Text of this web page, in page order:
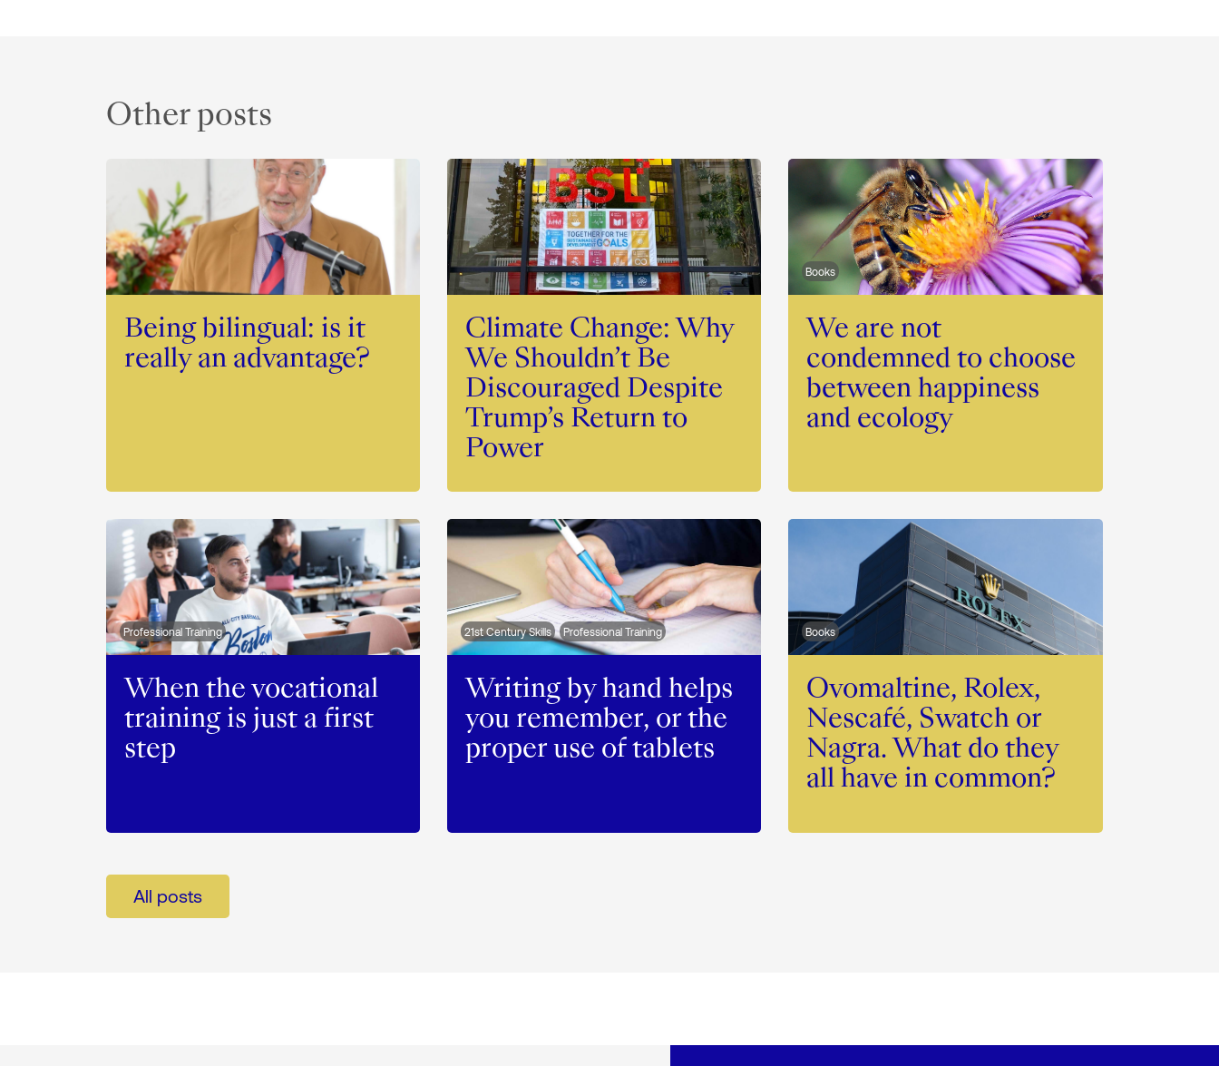
Other posts
Being bilingual: is it
really an advantage?
Climate Change: Why
We Shouldn’t Be
Discouraged Despite
Trump’s Return to
Power
Books
We are not
condemned to choose
between happiness
and ecology
Professional Training
When the vocational
training is just a first
step
21st Century Skills Professional Training
Writing by hand helps
you remember, or the
proper use of tablets
Books
Ovomaltine, Rolex,
Nescafé, Swatch or
Nagra. What do they
all have in common?
All posts